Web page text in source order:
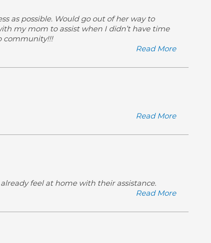
as possible. Would go out of her way to
my mom to assist when I didn’t have time
community!!!
Read More
Read More
feel at home with their assistance.
Read More